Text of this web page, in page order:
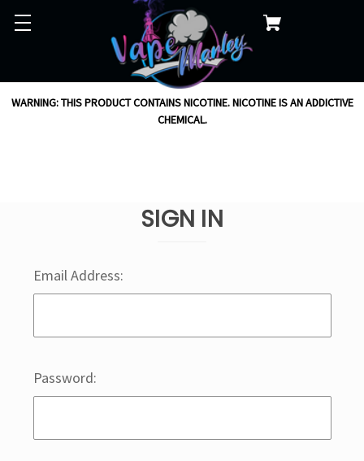
WARNING: THIS PRODUCT CONTAINS NICOTINE. NICOTINE IS AN ADDICTIVE
CHEMICAL.
SIGN IN
Email Address:
Password: